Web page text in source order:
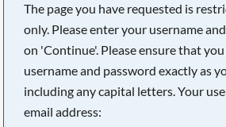
The page you have requested is
only. Please enter your username
on 'Continue'. Please ensure that
username and password exactly as
including any capital letters. Your
email address:
Searching, please